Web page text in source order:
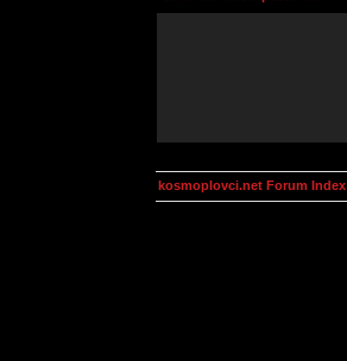
kosmoplovci.net Forum Index